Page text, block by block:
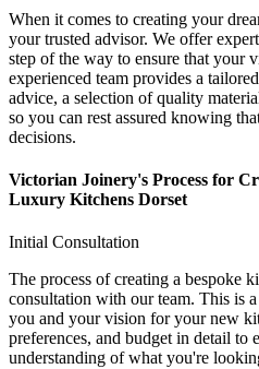
When it comes to creating your
your trusted advisor. We offer
step of the way to ensure that your
experienced team provides a
advice, a selection of quality
so you can rest assured knowing
decisions.
Victorian Joinery's Process for
Luxury Kitchens Dorset
Initial Consultation
The process of creating a bespoke
consultation with our team. This is
you and your vision for your new
preferences, and budget in detail to
understanding of what you're